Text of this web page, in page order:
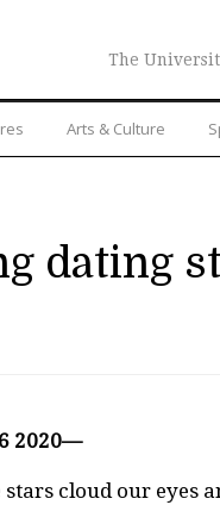
The
Arts & Culture
dating
2020—
cloud our eyes